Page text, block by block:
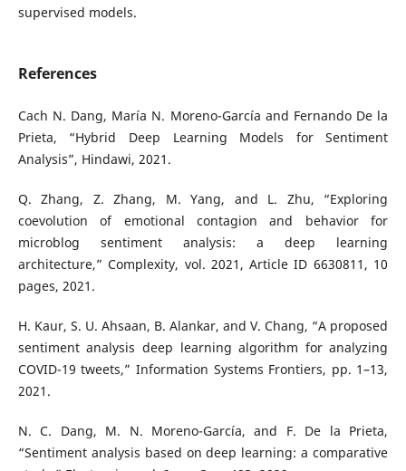
supervised models.
References
Cach N. Dang, María N. Moreno-García and Fernando De la
Prieta, “Hybrid Deep Learning Models for Sentiment
Analysis”, Hindawi, 2021.
Q. Zhang, Z. Zhang, M. Yang, and L. Zhu, “Exploring
coevolution of emotional contagion and behavior for
microblog sentiment analysis: a deep learning
architecture,” Complexity, vol. 2021, Article ID 6630811, 10
pages, 2021.
H. Kaur, S. U. Ahsaan, B. Alankar, and V. Chang, “A proposed
sentiment analysis deep learning algorithm for analyzing
COVID-19 tweets,” Information Systems Frontiers, pp. 1–13,
2021.
N. C. Dang, M. N. Moreno-García, and F. De la Prieta,
“Sentiment analysis based on deep learning: a comparative